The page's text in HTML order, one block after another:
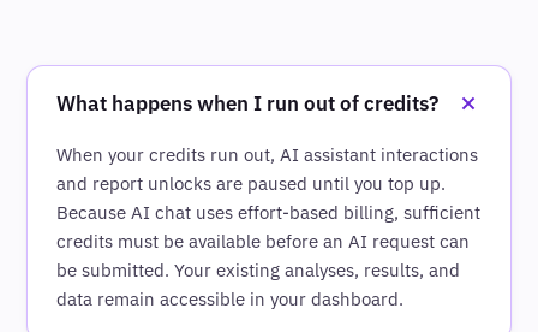
What happens when I run out of credits?
When your credits run out, AI assistant interactions
and report unlocks are paused until you top up.
Because AI chat uses effort-based billing, sufficient
credits must be available before an AI request can
be submitted. Your existing analyses, results, and
data remain accessible in your dashboard.